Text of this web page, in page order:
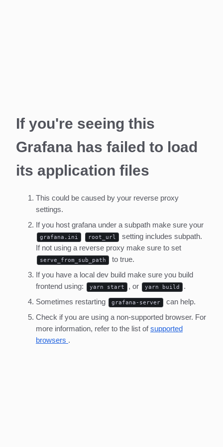
If you're seeing this
Grafana has failed to load
its application files
This could be caused by your reverse proxy
settings.
If you host grafana under a subpath make sure your
grafana.ini root_url
setting includes subpath.
If not using a reverse proxy make sure to set
serve_from_sub_path
to true.
If you have a local dev build make sure you build
frontend using:
yarn start , or yarn build
.
Sometimes restarting
grafana-server
can help.
Check if you are using a non-supported browser. For
more information, refer to the list ofsupported
browsers .